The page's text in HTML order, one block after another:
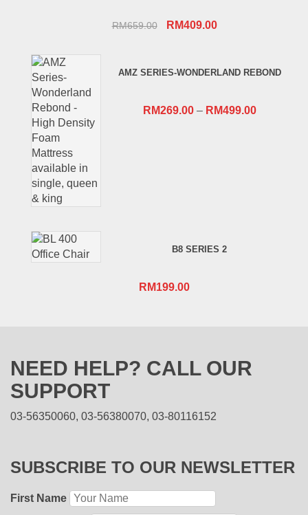
RM659.00
Original
RM659.00.
RM409.00Current
RM409.00.
AMZ SERIES-WONDERLAND REBOND
RM269.00– RM499.00
B8 SERIES 2
RM199.00
NEED HELP? CALL OUR
SUPPORT
03-56350060, 03-56380070, 03-80116152
SUBSCRIBE TO OUR NEWSLETTER
First Name